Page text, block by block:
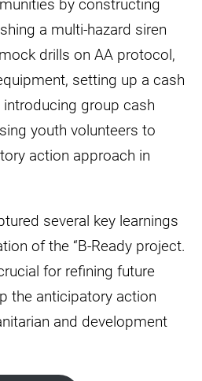
by constructing
a multi-hazard siren
drills on AA protocol,
setting up a cash
group cash
youth volunteers to
action approach in
several key learnings
of the “B-Ready project.
for refining future
the anticipatory action
and development